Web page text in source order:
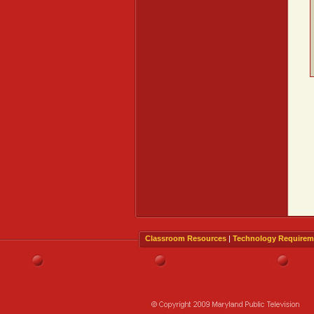
Classroom Resources | Technology